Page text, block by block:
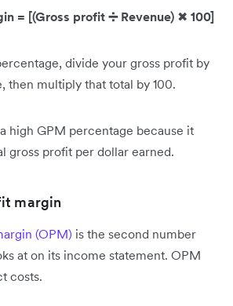
= [(Gross profit ➗ Revenue) ✖ 100]
divide your gross profit by
then multiply that total by 100.
high GPM percentage because it
gross profit per dollar earned.
margin
(OPM) is the second number
at on its income statement. OPM
costs.